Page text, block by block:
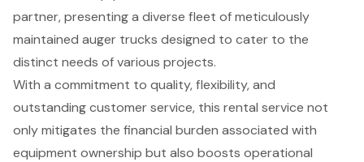
partner, presenting a diverse fleet of meticulously
maintained auger trucks designed to cater to the
distinct needs of various projects.
With a commitment to quality, flexibility, and
outstanding customer service, this rental service not
only mitigates the financial burden associated with
equipment ownership but also boosts operational